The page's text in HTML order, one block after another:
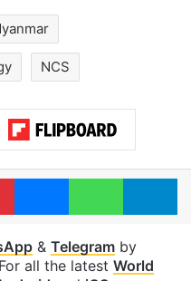
NCS
PinterestMessengerWhatsApp
& Telegramby
all the latest World